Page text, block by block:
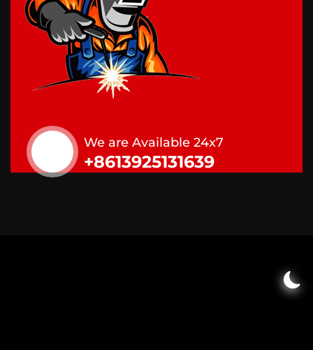
We are Available 24x7
+8613925131639